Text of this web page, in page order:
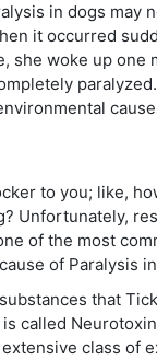
in dogs may
it occurred
she woke up one
to you; like,
Unfortunately,
of the most
of Paralysis
that
called
class of